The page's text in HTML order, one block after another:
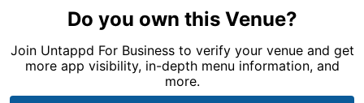
Do you own this Venue?
Join Untappd For Business to verify your venue and get
more app visibility, in-depth menu information, and
more.